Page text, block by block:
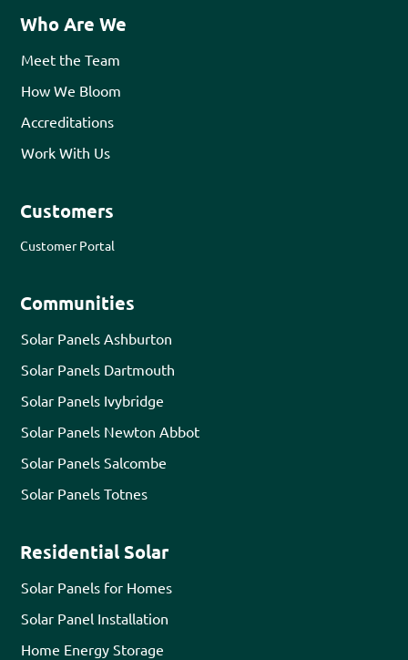
Who Are We
Meet the Team
How We Bloom
Accreditations
Work With Us
Customers
Customer Portal
Communities
Solar Panels Ashburton
Solar Panels Dartmouth
Solar Panels Ivybridge
Solar Panels Newton Abbot
Solar Panels Salcombe
Solar Panels Totnes
Residential Solar
Solar Panels for Homes
Solar Panel Installation
Home Energy Storage